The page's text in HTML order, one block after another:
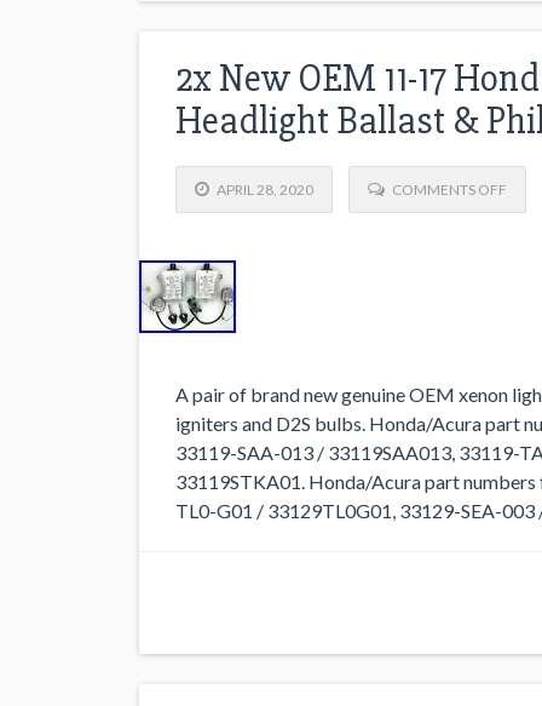
2x New OEM 11-17
Headlight Ballast &
APRIL 28, 2020 COMMENTS OFF
A pair of brand new genuine OEM xenon
igniters and D2S bulbs. Honda/Acura part
33119-SAA-013 / 33119SAA013, 33119-
33119STKA01. Honda/Acura part
TL0-G01 / 33129TL0G01, 33129-SEA-003